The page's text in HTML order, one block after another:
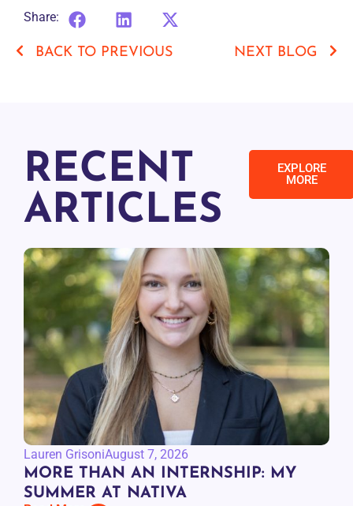
Share:
BACK TO PREVIOUS NEXT BLOG
RECENT
ARTICLES
EXPLORE
MORE
Lauren GrisoniAugust 7, 2026
MORE THAN AN INTERNSHIP: MY
SUMMER AT NATIVA